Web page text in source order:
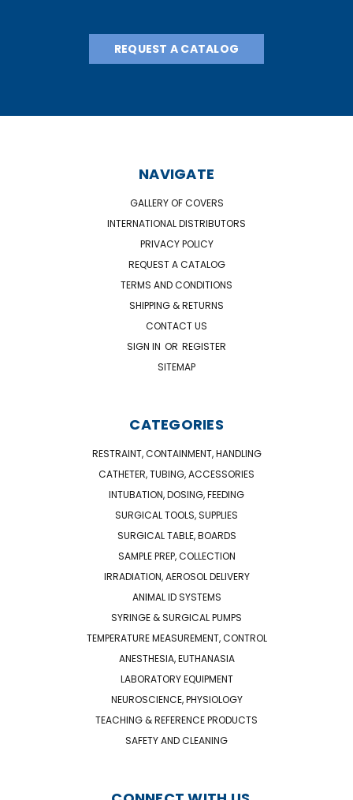
REQUEST A CATALOG
NAVIGATE
GALLERY OF COVERS
INTERNATIONAL DISTRIBUTORS
PRIVACY POLICY
REQUEST A CATALOG
TERMS AND CONDITIONS
SHIPPING & RETURNS
CONTACT US
SIGN IN OR REGISTER
SITEMAP
CATEGORIES
RESTRAINT, CONTAINMENT, HANDLING
CATHETER, TUBING, ACCESSORIES
INTUBATION, DOSING, FEEDING
SURGICAL TOOLS, SUPPLIES
SURGICAL TABLE, BOARDS
SAMPLE PREP, COLLECTION
IRRADIATION, AEROSOL DELIVERY
ANIMAL ID SYSTEMS
SYRINGE & SURGICAL PUMPS
TEMPERATURE MEASUREMENT, CONTROL
ANESTHESIA, EUTHANASIA
LABORATORY EQUIPMENT
NEUROSCIENCE, PHYSIOLOGY
TEACHING & REFERENCE PRODUCTS
SAFETY AND CLEANING